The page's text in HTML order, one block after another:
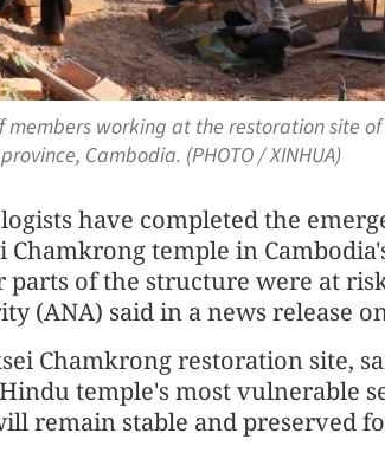
members working at the restoration site
Cambodia. (PHOTO / XINHUA)
have completed the
Chamkrong temple in
of the structure were at
(ANA) said in a news release
Chamkrong restoration site,
temple's most vulnerable
remain stable and preserved